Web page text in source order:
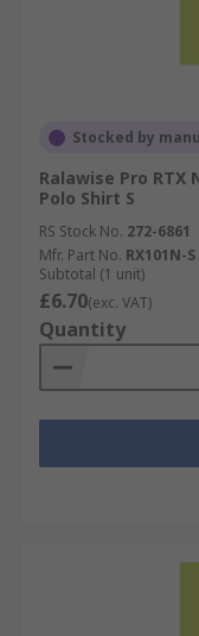
Stocked by
Ralawise Pro RTX
Polo Shirt S
RS Stock No. 272-6861
Mfr. Part No. RX101N-S
Subtotal (1 unit)
£6.70(exc. VAT)
Quantity